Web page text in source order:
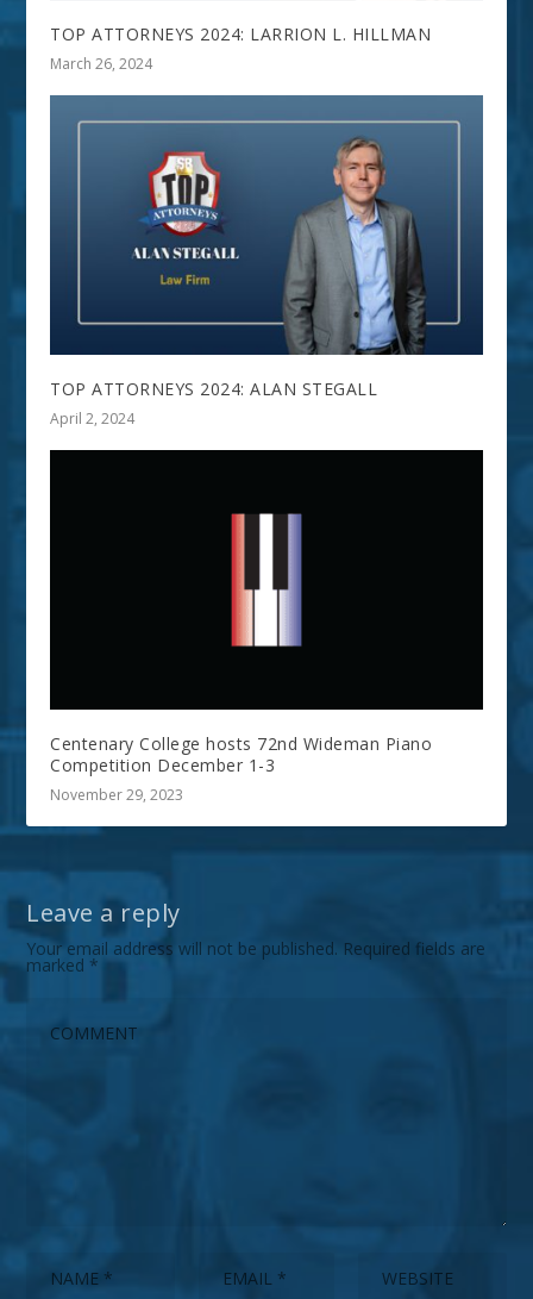
TOP ATTORNEYS 2024: LARRION L. HILLMAN
March 26, 2024
TOP ATTORNEYS 2024: ALAN STEGALL
April 2, 2024
Centenary College hosts 72nd Wideman Piano
Competition December 1-3
November 29, 2023
Leave a reply
Your email address will not be published. Required fields are
marked *